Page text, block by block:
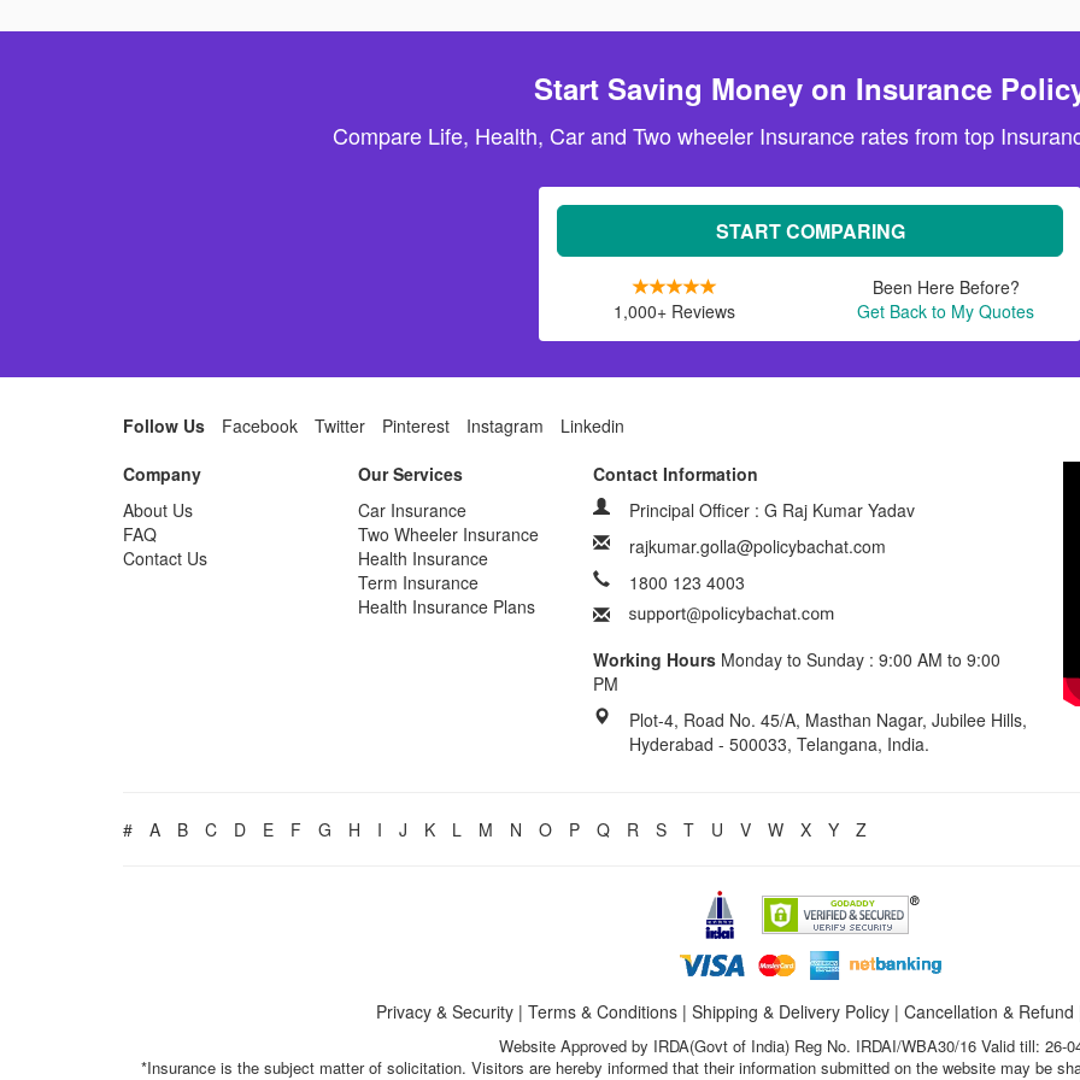
Start Saving Money on Insurance
Compare Life, Health, Car and Two wheeler Insurance rates from top
START COMPARING
1,000+ Reviews
Been Here Before?
Get Back to My Quotes
Follow Us Facebook Twitter Pinterest Instagram
Linkedin
Company
About Us
FAQ
Contact Us
Our Services
Car Insurance
Two Wheeler Insurance
Health Insurance
Term Insurance
Health Insurance Plans
Contact Information
Principal Officer : G Raj Kumar Yadav
rajkumar.golla@policybachat.com
1800 123 4003
Working Hours Monday to Sunday : 9:00 AM to 9:00
PM
Plot-4, Road No. 45/A, Masthan Nagar, Jubilee Hills,
Hyderabad - 500033, Telangana, India.
# A B C D E F G H I J K L M N O P Q R S T U V W X Y Z
Privacy & Security| Terms & Conditions| Shipping & Delivery Policy| Cancellation & Refund
Website Approved by IRDA(Govt of India) Reg No. IRDAI/WBA30/16 Valid till: 26-
*Insurance is the subject matter of solicitation. Visitors are hereby informed that their information submitted on the website may be